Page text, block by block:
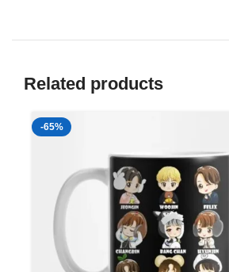
Related products
-65%